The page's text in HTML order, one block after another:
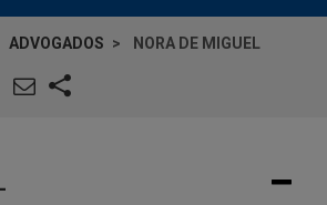
ADVOGADOS NORA DE MIGUEL